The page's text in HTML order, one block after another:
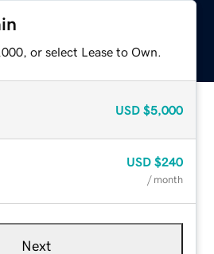
or select Lease to Own.
USD $5,000
USD $240
/ month
Next